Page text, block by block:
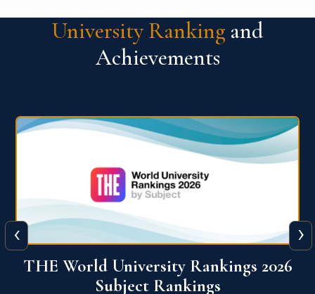
University Ranking and
Achievements
QS World University Ranking 2026
‹ ›